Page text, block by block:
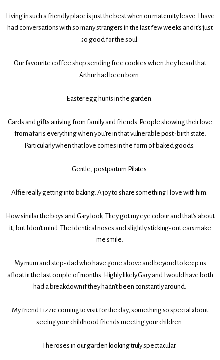
Living in such a friendly place is just the best when on maternity leave. I have
had conversations with so many strangers in the last few weeks and it’s just
so good for the soul.
Our favourite coffee shop sending free cookies when they heard that
Arthur had been born.
Easter egg hunts in the garden.
Cards and gifts arriving from family and friends. People showing their love
from afar is everything when you’re in that vulnerable post-birth state.
Particularly when that love comes in the form of baked goods.
Gentle, postpartum Pilates.
Alfie really getting into baking. A joy to share something I love with him.
How similar the boys and Gary look. They got my eye colour and that’s about
it, but I don’t mind. The identical noses and slightly sticking-out ears make
me smile.
My mum and step-dad who have gone above and beyond to keep us
afloat in the last couple of months. Highly likely Gary and I would have both
had a breakdown if they hadn’t been constantly around.
My friend Lizzie coming to visit for the day; something so special about
seeing your childhood friends meeting your children.
The roses in our garden looking truly spectacular.